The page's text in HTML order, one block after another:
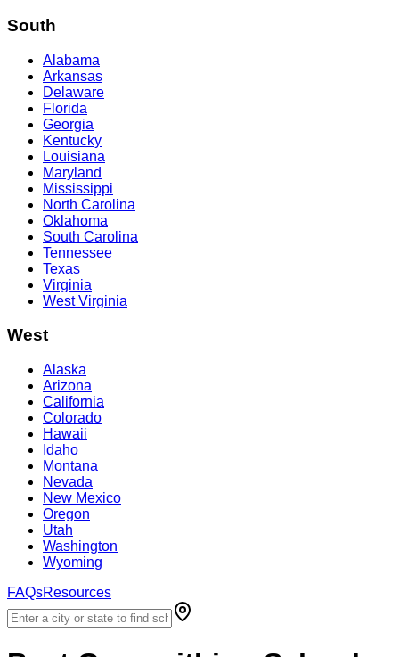
South
Alabama
Arkansas
Delaware
Florida
Georgia
Kentucky
Louisiana
Maryland
Mississippi
North Carolina
Oklahoma
South Carolina
Tennessee
Texas
Virginia
West Virginia
West
Alaska
Arizona
California
Colorado
Hawaii
Idaho
Montana
Nevada
New Mexico
Oregon
Utah
Washington
Wyoming
FAQsResources